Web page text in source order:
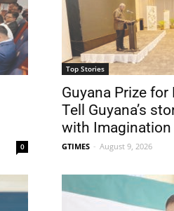
0
Top Stories
Guyana Prize
Tell Guyana’s
with Imagination
GTIMES - August 9, 2026